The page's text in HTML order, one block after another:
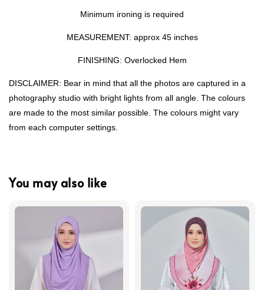
Minimum ironing is required
MEASUREMENT: approx 45 inches
FINISHING: Overlocked Hem
DISCLAIMER: Bear in mind that all the photos are captured in a
photography studio with bright lights from all angle. The colours
are made to the most similar possible. The colours might vary
from each computer settings.
You may also like